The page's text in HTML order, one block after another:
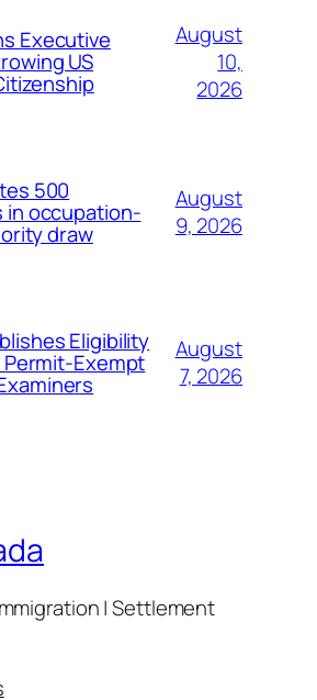
Executive
US
August
10,
2026
500
in occupation-
draw
August
9, 2026
Eligibility
Exempt
August
7, 2026
| Settlement